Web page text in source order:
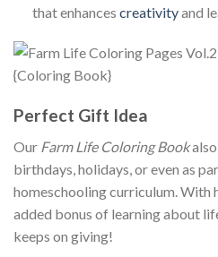
that enhances creativityand
Perfect Gift Idea
Our Farm Life Coloring Book
birthdays, holidays, or even as
homeschooling curriculum. With
added bonus of learning about
keeps on giving!